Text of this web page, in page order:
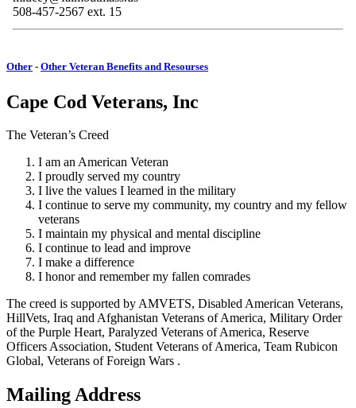
508-457-2567 ext. 15
Other - Other Veteran Benefits and Resourses
Cape Cod Veterans, Inc
The Veteran’s Creed
I am an American Veteran
I proudly served my country
I live the values I learned in the military
I continue to serve my community, my country and my fellow
veterans
I maintain my physical and mental discipline
I continue to lead and improve
I make a difference
I honor and remember my fallen comrades
The creed is supported by AMVETS, Disabled American Veterans,
HillVets, Iraq and Afghanistan Veterans of America, Military Order
of the Purple Heart, Paralyzed Veterans of America, Reserve
Officers Association, Student Veterans of America, Team Rubicon
Global, Veterans of Foreign Wars .
Mailing Address